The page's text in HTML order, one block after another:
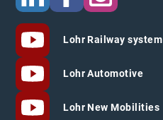
Lohr Railway system
Lohr Automotive
Lohr New Mobilities